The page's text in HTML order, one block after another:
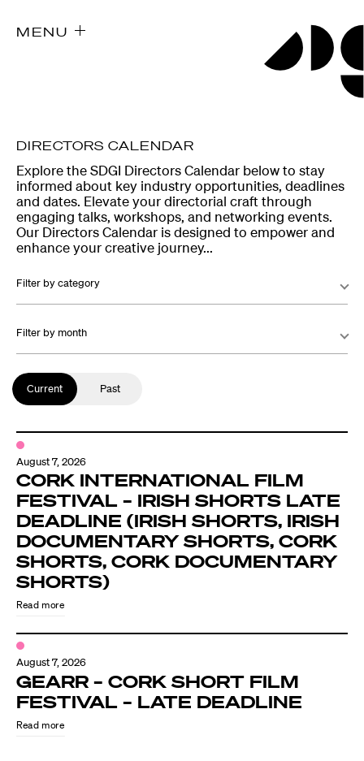
MENU
Explore the SDGI Directors Calendar below to stay
informed about key industry opportunities, deadlines
and dates. Elevate your directorial craft through
engaging talks, workshops, and networking events.
Our Directors Calendar is designed to empower and
enhance your creative journey...
Filter by category
Filter by month
Current Past
August 7, 2026
CORK INTERNATIONAL FILM
FESTIVAL – IRISH SHORTS LATE
DEADLINE (IRISH SHORTS, IRISH
DOCUMENTARY SHORTS, CORK
SHORTS, CORK DOCUMENTARY
SHORTS)
Read more
August 7, 2026
GEARR – CORK SHORT FILM
FESTIVAL – LATE DEADLINE
Read more
DIRECTORS CALENDAR